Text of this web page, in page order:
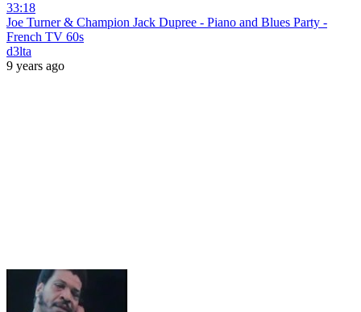
33:18
Joe Turner & Champion Jack Dupree - Piano and Blues Party -
French TV 60s
d3lta
9 years ago